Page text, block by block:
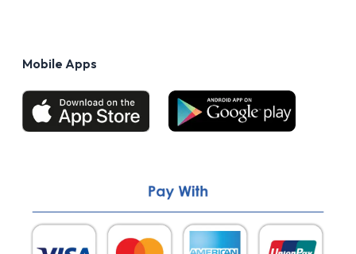
Mobile Apps